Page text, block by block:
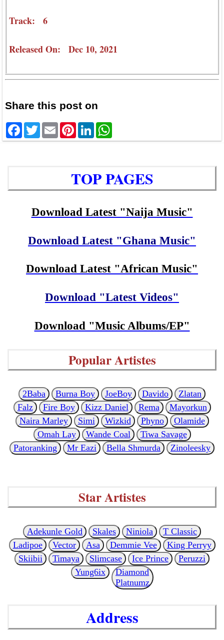
Track: 6
Released On: Dec 10, 2021
Share this post on
Facebook
TwitterEmailPinterestLinkedIn
TOP PAGES
Download Latest "Naija Music"
Download Latest "Ghana Music"
Download Latest "African Music"
Download "Latest Videos"
Download "Music Albums/EP"
Popular Artistes
2Baba Burna Boy JoeBoy Davido
Zlatan
Falz
Fire Boy Kizz Daniel Rema
Mayorkun
Naira Marley
Simi Wizkid Phyno
Olamide
Omah Lay
Wande Coal
Tiwa Savage
Patoranking
Mr Eazi Bella Shmurda Zinoleesky
Star Artistes
Adekunle Gold Skales Niniola
T Classic
Ladipoe
Vector Asa Demmie Vee
King Perryy
Skiibii
Timaya Slimcase Ice Prince
Peruzzi
Yung6ix
Diamond
Platnumz
Address